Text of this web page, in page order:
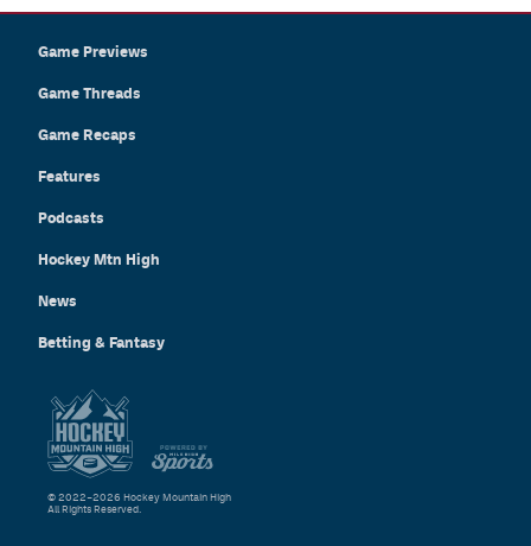
Game Previews
Game Threads
Game Recaps
Features
Podcasts
Hockey Mtn High
News
Betting & Fantasy
© 2022–2026 Hockey Mountain High
All Rights Reserved.